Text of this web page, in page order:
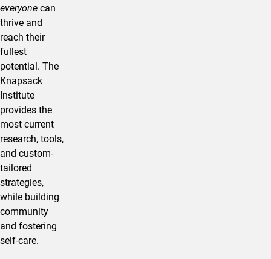
everyone can
thrive and
reach their
fullest
potential. The
Knapsack
Institute
provides the
most current
research, tools,
and custom-
tailored
strategies,
while building
community
and fostering
self-care.